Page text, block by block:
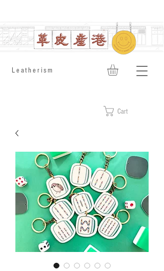
​Leatherism
Cart